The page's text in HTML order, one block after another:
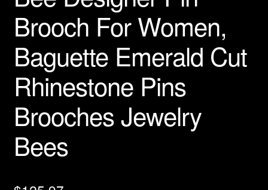
Brooch For Women,
Baguette Emerald Cut
Rhinestone Pins
Brooches Jewelry
Bees